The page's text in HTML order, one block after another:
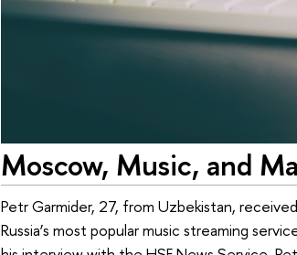
Moscow, Music, and
Petr Garmider, 27, from Uzbekistan,
Russia’s most popular music streaming